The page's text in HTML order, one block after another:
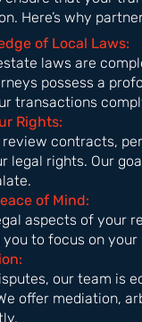
Here’s why
of Local Laws:
laws are
possess a
transactions
Rights:
contracts,
legal rights. Our
of Mind:
aspects of your
to focus on
our team is
offer mediation,